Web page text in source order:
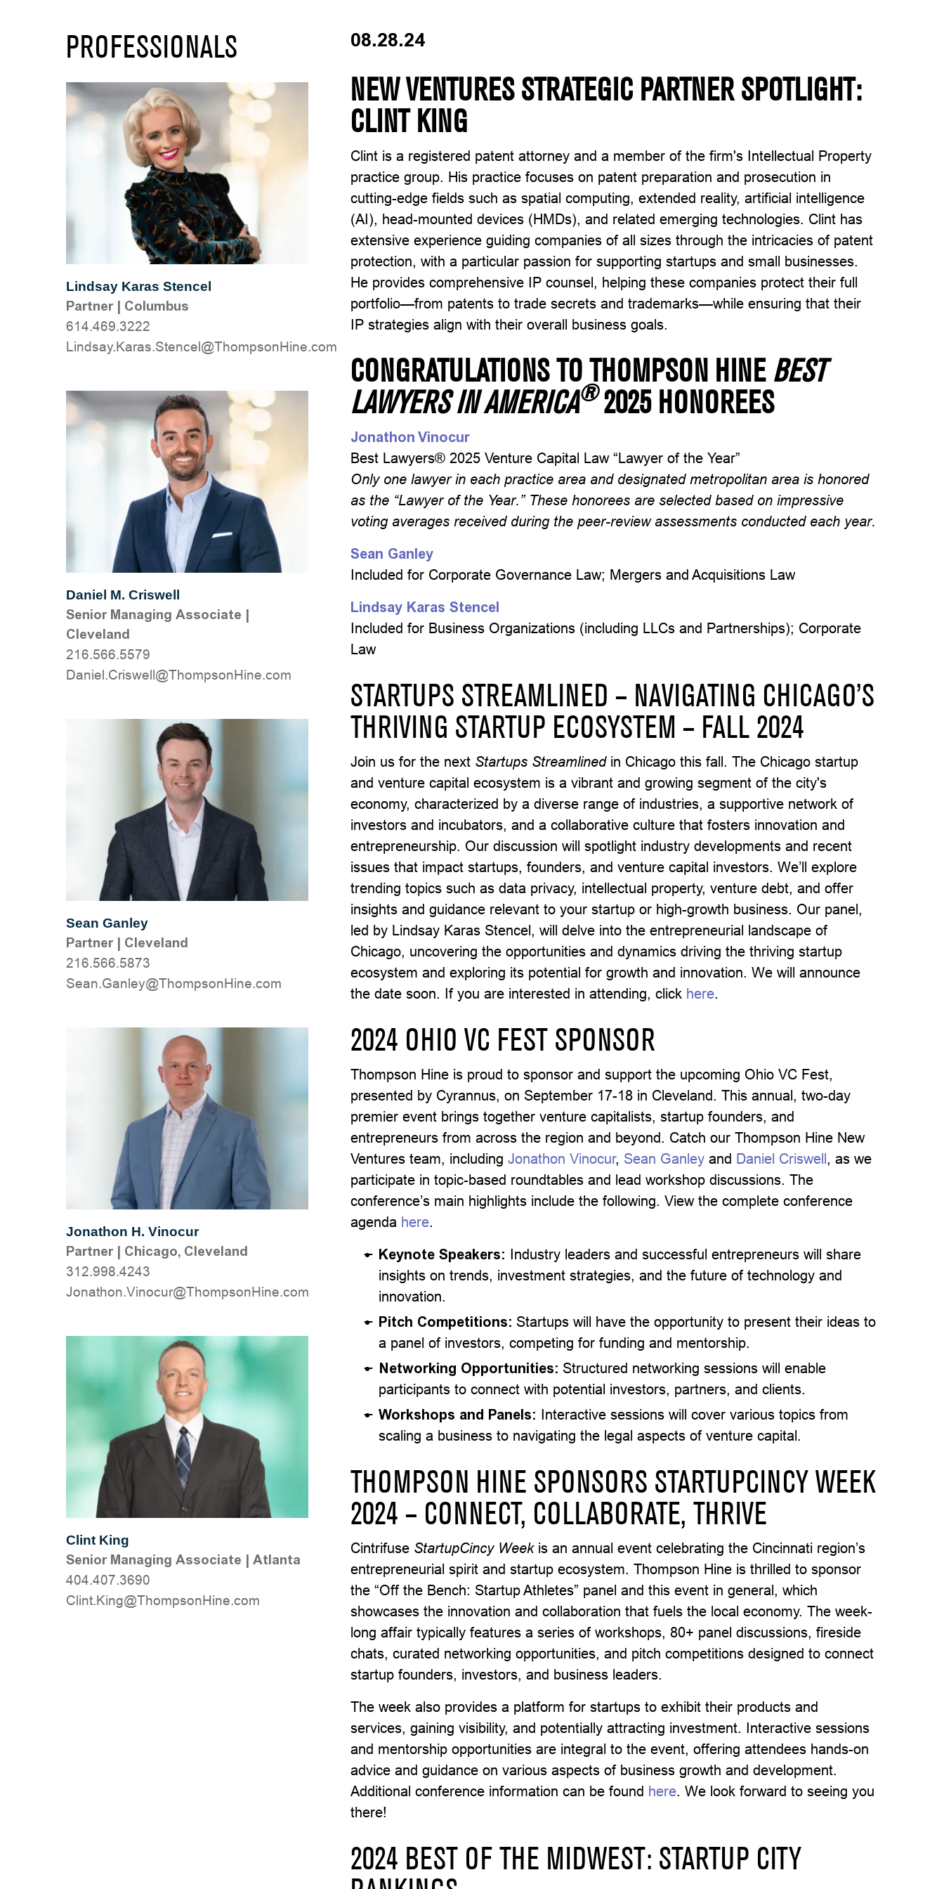
PROFESSIONALS
Lindsay Karas Stencel
Partner| Columbus
614.469.3222
moc.eniHnospmohT@lecnetS.saraK.yasdniL
Daniel M. Criswell
Senior Managing Associate |
Cleveland
216.566.5579
moc.eniHnospmohT@llewsirC.leinaD
Sean Ganley
Partner| Cleveland
216.566.5873
moc.eniHnospmohT@yelnaG.naeS
Jonathon H. Vinocur
Partner| Chicago, Cleveland
312.998.4243
moc.eniHnospmohT@ruconiV.nohtanoJ
Clint King
Senior Managing Associate |Atlanta
404.407.3690
moc.eniHnospmohT@gniK.tnilC
08.28.24
NEW VENTURES STRATEGIC PARTNER SPOTLIGHT:
CLINT KING
Clint is a registered patent attorney and a member of the firm's Intellectual Property
practice group. His practice focuses on patent preparation and prosecution in
cutting-edge fields such as spatial computing, extended reality, artificial intelligence
(AI), head-mounted devices (HMDs), and related emerging technologies. Clint has
extensive experience guiding companies of all sizes through the intricacies of patent
protection, with a particular passion for supporting startups and small businesses.
He provides comprehensive IP counsel, helping these companies protect their full
portfolio—from patents to trade secrets and trademarks—while ensuring that their
IP strategies align with their overall business goals.
CONGRATULATIONS TO THOMPSON HINE BEST
LAWYERS IN AMERICA® 2025 HONOREES
Jonathon Vinocur
Best Lawyers® 2025 Venture Capital Law “Lawyer of the Year”
Only one lawyer in each practice area and designated metropolitan area is honored
as the “Lawyer of the Year.” These honorees are selected based on impressive
voting averages received during the peer-review assessments conducted each year.
Sean Ganley
Included for Corporate Governance Law; Mergers and Acquisitions Law
Lindsay Karas Stencel
Included for Business Organizations (including LLCs and Partnerships); Corporate
Law
STARTUPS STREAMLINED – NAVIGATING CHICAGO’S
THRIVING STARTUP ECOSYSTEM – FALL 2024
Join us for the next Startups Streamlinedin Chicago this fall. The Chicago startup
and venture capital ecosystem is a vibrant and growing segment of the city's
economy, characterized by a diverse range of industries, a supportive network of
investors and incubators, and a collaborative culture that fosters innovation and
entrepreneurship. Our discussion will spotlight industry developments and recent
issues that impact startups, founders, and venture capital investors. We’ll explore
trending topics such as data privacy, intellectual property, venture debt, and offer
insights and guidance relevant to your startup or high-growth business. Our panel,
led by Lindsay Karas Stencel, will delve into the entrepreneurial landscape of
Chicago, uncovering the opportunities and dynamics driving the thriving startup
ecosystem and exploring its potential for growth and innovation. We will announce
the date soon. If you are interested in attending, click here.
2024 OHIO VC FEST SPONSOR
Thompson Hine is proud to sponsor and support the upcoming Ohio VC Fest,
presented by Cyrannus, on September 17-18 in Cleveland. This annual, two-day
premier event brings together venture capitalists, startup founders, and
entrepreneurs from across the region and beyond. Catch our Thompson Hine New
Ventures team, includingJonathon Vinocur, Sean Ganley and Daniel Criswell, as we
participate in topic-based roundtables and lead workshop discussions. The
conference’s main highlights include the following. View the complete conference
agenda here.
Keynote Speakers: Industry leaders and successful entrepreneurs will share
insights on trends, investment strategies, and the future of technology and
innovation.
Pitch Competitions: Startups will have the opportunity to present their ideas to
a panel of investors, competing for funding and mentorship.
Networking Opportunities: Structured networking sessions will enable
participants to connect with potential investors, partners, and clients.
Workshops and Panels: Interactive sessions will cover various topics from
scaling a business to navigating the legal aspects of venture capital.
THOMPSON HINE SPONSORS STARTUPCINCY WEEK
2024 – CONNECT, COLLABORATE, THRIVE
Cintrifuse StartupCincy Weekis an annual event celebrating the Cincinnati region’s
entrepreneurial spirit and startup ecosystem. Thompson Hine is thrilled to sponsor
the “Off the Bench: Startup Athletes” panel and this event in general, which
showcases the innovation and collaboration that fuels the local economy. The week-
long affair typically features a series of workshops, 80+ panel discussions, fireside
chats, curated networking opportunities, and pitch competitions designed to connect
startup founders, investors, and business leaders.
The week also provides a platform for startups to exhibit their products and
services, gaining visibility, and potentially attracting investment. Interactive sessions
and mentorship opportunities are integral to the event, offering attendees hands-on
advice and guidance on various aspects of business growth and development.
Additional conference information can be found here. We look forward to seeing you
there!
2024 BEST OF THE MIDWEST: STARTUP CITY